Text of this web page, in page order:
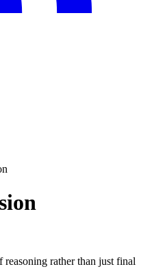
rather than just final